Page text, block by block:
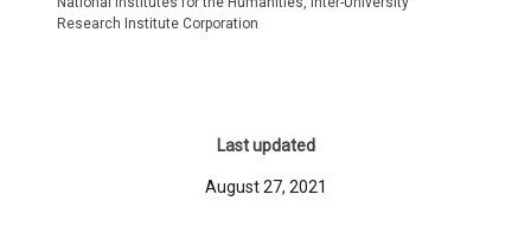
Research Institute Corporation
Last updated
August 27, 2021